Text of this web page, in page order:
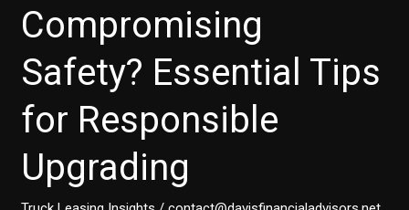
Compromising
Safety? Essential Tips
for Responsible
Upgrading